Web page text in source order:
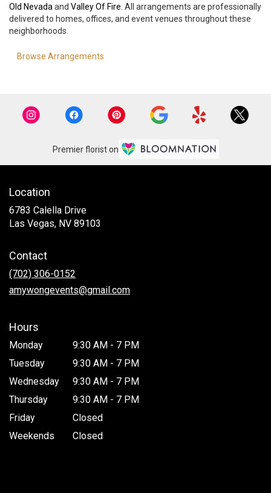
Old Nevada and Valley Of Fire . All arrangements are professionally
delivered to homes, offices, and event venues throughout these
neighborhoods.
Browse Arrangements
Premier florist on
Location
6783 Calella Drive
Las Vegas, NV 89103
Contact
(702) 306-0152
amywongevents@gmail.com
Hours
Monday
9:30 AM - 7 PM
Tuesday
9:30 AM - 7 PM
Wednesday
9:30 AM - 7 PM
Thursday
9:30 AM - 7 PM
Friday
Closed
Weekends
Closed